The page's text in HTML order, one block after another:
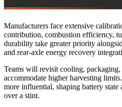
Manufacturers face extensive
contribution, combustion efficiency,
durability take greater priority
and rear-axle energy recovery
Teams will revisit cooling,
accommodate higher harvesting
more influential, shaping battery state
over a stint.